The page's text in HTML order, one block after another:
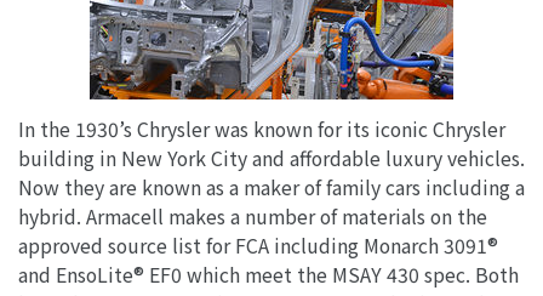
In the 1930’s Chrysler was known for its iconic Chrysler
building in New York City and affordable luxury vehicles.
Now they are known as a maker of family cars including a
hybrid. Armacell makes a number of materials on the
approved source list for FCA including Monarch 3091®
and EnsoLite® EF0 which meet the MSAY 430 spec. Both